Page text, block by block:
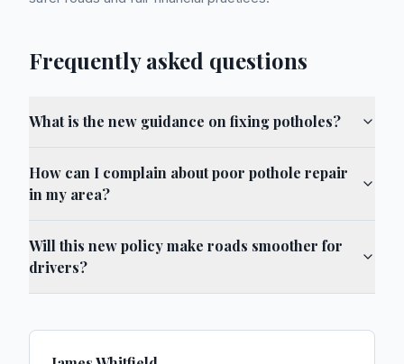
Frequently asked questions
What is the new guidance on fixing potholes?
How can I complain about poor pothole repair
in my area?
Will this new policy make roads smoother for
drivers?